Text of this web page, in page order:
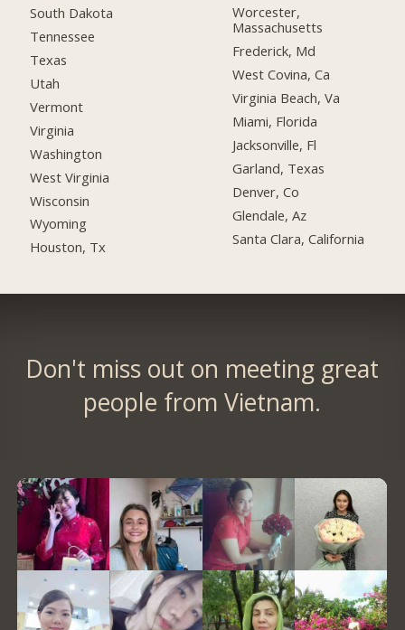
South Dakota
Tennessee
Texas
Utah
Vermont
Virginia
Washington
West Virginia
Wisconsin
Wyoming
Houston, Tx
Worcester,
Massachusetts
Frederick, Md
West Covina, Ca
Virginia Beach, Va
Miami, Florida
Jacksonville, Fl
Garland, Texas
Denver, Co
Glendale, Az
Santa Clara, California
Don't miss out on meeting great
people from Vietnam.